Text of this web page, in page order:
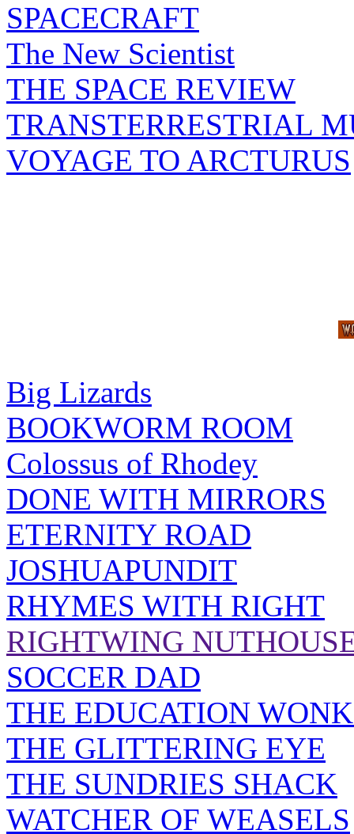
SPACECRAFT
The New Scientist
THE SPACE REVIEW
TRANSTERRESTRIAL
VOYAGE TO ARCTURUS
Big Lizards
BOOKWORM ROOM
Colossus of Rhodey
DONE WITH MIRRORS
ETERNITY ROAD
JOSHUAPUNDIT
RHYMES WITH RIGHT
RIGHTWING
SOCCER DAD
THE EDUCATION
THE GLITTERING EYE
THE SUNDRIES SHACK
WATCHER OF WEASELS